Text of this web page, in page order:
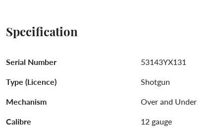
Specification
Serial Number
53143YX131
Type (Licence)
Shotgun
Mechanism
Over and Under
Calibre
12 gauge